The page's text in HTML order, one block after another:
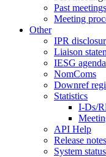
Past meetings
Meeting
Other
IPR
Liaison
IESG agenda
NomComs
Downref
Statistics
I-Ds/
API Help
Release notes
System status